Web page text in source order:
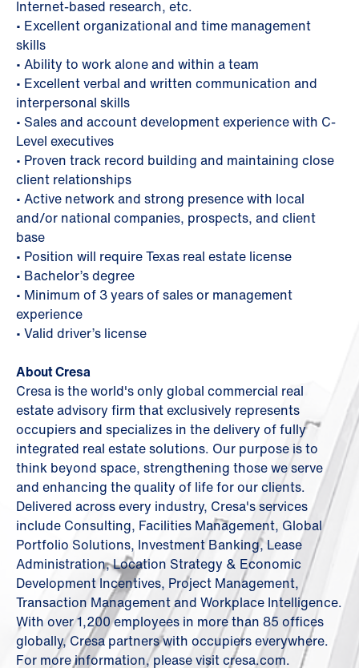
Internet-based research, etc.
• Excellent organizational and time management
skills
• Ability to work alone and within a team
• Excellent verbal and written communication and
interpersonal skills
• Sales and account development experience with C-
Level executives
• Proven track record building and maintaining close
client relationships
• Active network and strong presence with local
and/or national companies, prospects, and client
base
• Position will require Texas real estate license
• Bachelor’s degree
• Minimum of 3 years of sales or management
experience
• Valid driver’s license
About Cresa
Cresa is the world's only global commercial real
estate advisory firm that exclusively represents
occupiers and specializes in the delivery of fully
integrated real estate solutions. Our purpose is to
think beyond space, strengthening those we serve
and enhancing the quality of life for our clients.
Delivered across every industry, Cresa's services
include Consulting, Facilities Management, Global
Portfolio Solutions, Investment Banking, Lease
Administration, Location Strategy & Economic
Development Incentives, Project Management,
Transaction Management and Workplace Intelligence.
With over 1,200 employees in more than 85 offices
globally, Cresa partners with occupiers everywhere.
For more information, please visit cresa.com.